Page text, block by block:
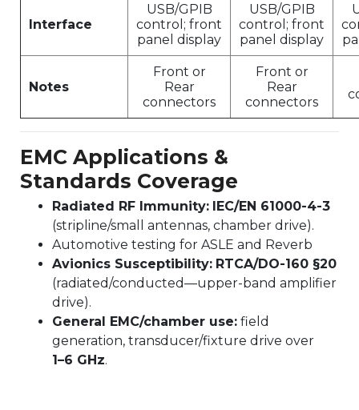
Interface
USB/GPIB
control; front
panel display
USB/GPIB
control; front
panel display
Notes
Front or
Rear
connectors
Front or
Rear
connectors
EMC Applications &
Standards Coverage
Radiated RF Immunity: IEC/EN 61000-4-3
(stripline/small antennas, chamber drive).
Automotive testing for ASLE and Reverb
Avionics Susceptibility: RTCA/DO-160 §20
(radiated/conducted—upper-band amplifier
drive).
General EMC/chamber use: field
generation, transducer/fixture drive over
1–6 GHz.